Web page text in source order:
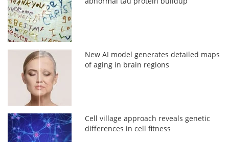
New AI model generates detailed maps
of aging in brain regions
Cell village approach reveals genetic
differences in cell fitness